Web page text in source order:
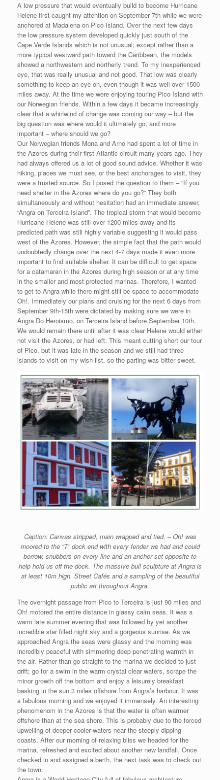
A low pressure that would eventually build to become Hurricane
Helene first caught my attention on September 7th while we were
anchored at Madalena on Pico Island. Over the next few days
the low pressure system developed quickly just south of the
Cape Verde Islands which is not unusual; except rather than a
more typical westward path toward the Caribbean, the models
showed a northwestern and northerly trend. To my inexperienced
eye, that was really unusual and not good. That low was clearly
something to keep an eye on, even though it was well over 1500
miles away. At the time we were enjoying touring Pico Island with
our Norwegian friends. Within a few days it became increasingly
clear that a whirlwind of change was coming our way – but the
big question was where would it ultimately go, and more
important – where should we go?
Our Norwegian friends Mona and Arno had spent a lot of time in
the Azores during their first Atlantic circuit many years ago. They
had always offered us a lot of good sound advice. Whether it was
hiking, places we must see, or the best anchorages to visit, they
were a trusted source. So I posed the question to them – “If you
need shelter in the Azores where do you go?” They both
simultaneously and without hesitation had an immediate answer,
“Angra on Terceira Island”. The tropical storm that would become
Hurricane Helene was still over 1200 miles away and its
predicted path was still highly variable suggesting it would pass
west of the Azores. However, the simple fact that the path would
undoubtedly change over the next 4-7 days made it even more
important to find suitable shelter. It can be difficult to get space
for a catamaran in the Azores during high season or at any time
in the smaller and most protected marinas. Therefore, I wanted
to get to Angra while there might still be space to accommodate
Oh!. Immediately our plans and cruising for the next 6 days from
September 9th-15th were dictated by making sure we were in
Angra Do Heroismo, on Terceira Island before September 10th.
We would remain there until after it was clear Helene would either
not visit the Azores, or had left. This meant cutting short our tour
of Pico, but it was late in the season and we still had three
islands to visit on my wish list, so the parting was bitter sweet.
Caption: Canvas stripped, main wrapped and tied, – Oh! was
moored to the “T” dock end with every fender we had and could
borrow, snubbers on every line and an anchor set opposite to
help hold us off the dock. The massive bull sculpture at Angra is
at least 10m high. Street Cafés and a sampling of the beautiful
public art throughout Angra.
The overnight passage from Pico to Terceira is just 90 miles and
Oh! motored the entire distance in glassy calm seas. It was a
warm late summer evening that was followed by yet another
incredible star filled night sky and a gorgeous sunrise. As we
approached Angra the seas were glassy and the morning was
incredibly peaceful with simmering deep penetrating warmth in
the air. Rather than go straight to the marina we decided to just
drift; go for a swim in the warm crystal clear waters, scrape the
minor growth off the bottom and enjoy a leisurely breakfast
basking in the sun 3 miles offshore from Angra’s harbour. It was
a fabulous morning and we enjoyed it immensely. An interesting
phenomenom in the Azores is that the water is often warmer
offshore than at the sea shore. This is probably due to the forced
upwelling of deeper cooler waters near the steeply dipping
coasts. After our morning of relaxing bliss we headed for the
marina, refreshed and excited about another new landfall. Once
checked in and assigned a berth, the next task was to check out
the town.